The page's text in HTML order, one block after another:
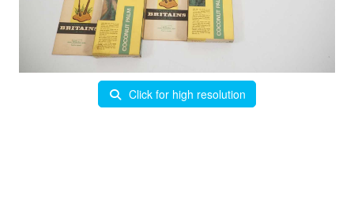
Click for high resolution